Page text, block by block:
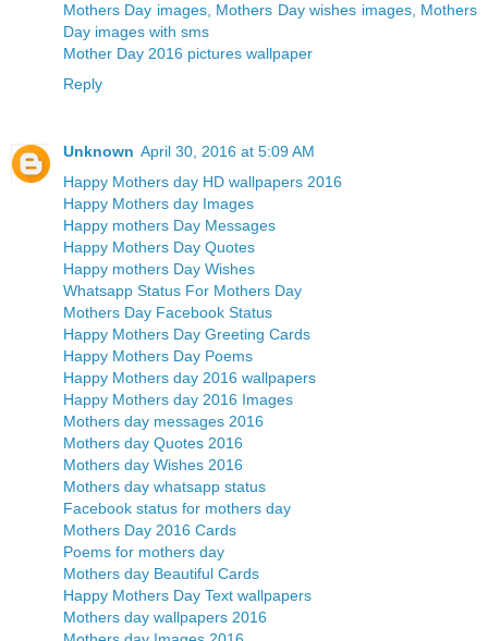
Mothers Day images, Mothers Day wishes images, Mothers
Day images with sms
Mother Day 2016 pictures wallpaper
Reply
Unknown April 30, 2016 at 5:09 AM
Happy Mothers day HD wallpapers 2016
Happy Mothers day Images
Happy mothers Day Messages
Happy Mothers Day Quotes
Happy mothers Day Wishes
Whatsapp Status For Mothers Day
Mothers Day Facebook Status
Happy Mothers Day Greeting Cards
Happy Mothers Day Poems
Happy Mothers day 2016 wallpapers
Happy Mothers day 2016 Images
Mothers day messages 2016
Mothers day Quotes 2016
Mothers day Wishes 2016
Mothers day whatsapp status
Facebook status for mothers day
Mothers Day 2016 Cards
Poems for mothers day
Mothers day Beautiful Cards
Happy Mothers Day Text wallpapers
Mothers day wallpapers 2016